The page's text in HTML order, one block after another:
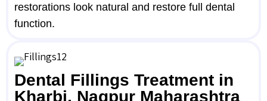
restorations look natural and restore full dental
function.
Dental Fillings Treatment in
Kharbi, Nagpur Maharashtra